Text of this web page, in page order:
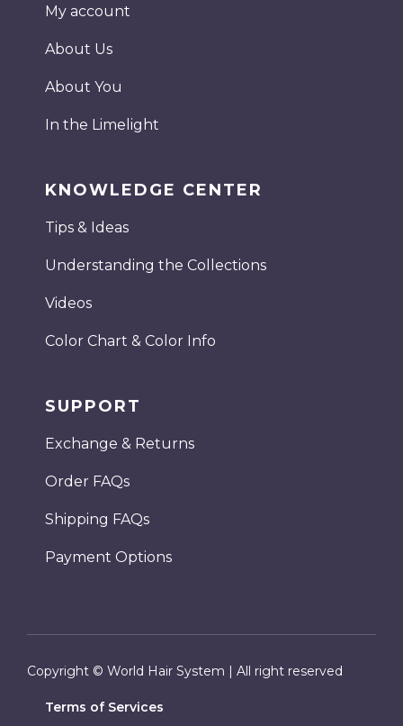
My account
About Us
About You
In the Limelight
KNOWLEDGE CENTER
Tips & Ideas
Understanding the Collections
Videos
Color Chart & Color Info
SUPPORT
Exchange & Returns
Order FAQs
Shipping FAQs
Payment Options
Copyright © World Hair System | All right reserved
Terms of Services